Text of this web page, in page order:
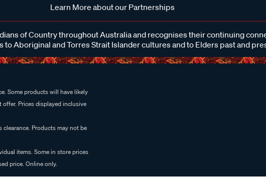
Learn More about our Partnerships
of Country throughout Australia and recognises their continuing
to Aboriginal and Torres Strait Islander cultures and to Elders past and
Some products will have likely
Prices displayed inclusive
Products may not be
items. Some in store prices
price. Online only.